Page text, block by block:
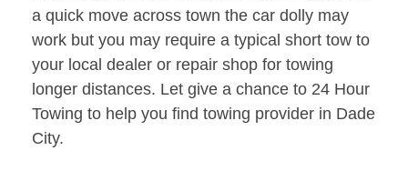
a quick move across town the car dolly may
work but you may require a typical short tow to
your local dealer or repair shop for towing
longer distances. Let give a chance to 24 Hour
Towing to help you find towing provider in Dade
City.